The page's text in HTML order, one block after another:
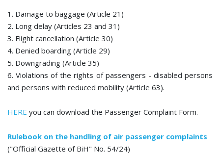
1. Damage to baggage (Article 21)
2. Long delay (Articles 23 and 31)
3. Flight cancellation (Article 30)
4. Denied boarding (Article 29)
5. Downgrading (Article 35)
6. Violations of the rights of passengers - disabled persons
and persons with reduced mobility (Article 63).
HERE you can download the Passenger Complaint Form.
Rulebook on the handling of air passenger complaints
("Official Gazette of BiH" No. 54/24)